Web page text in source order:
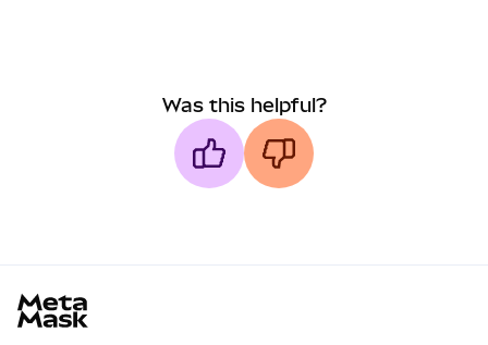
Was this helpful?